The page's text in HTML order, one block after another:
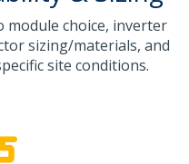
module choice, inverter
sizing/materials, and
site conditions.